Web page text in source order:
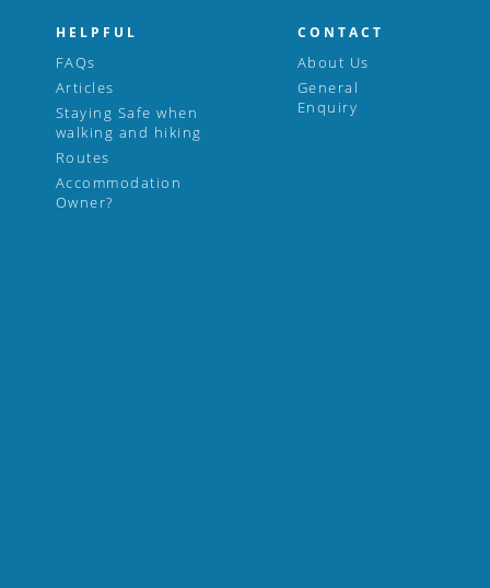
HELPFUL
FAQs
Articles
Staying Safe when
walking and hiking
Routes
Accommodation
Owner?
CONTACT
About Us
General
Enquiry